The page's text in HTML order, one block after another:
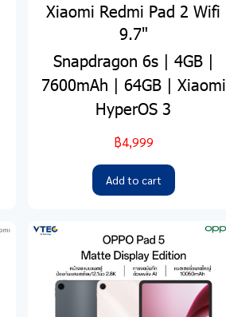
Xiaomi Redmi Pad 2 Wifi
9.7"
Snapdragon 6s | 4GB |
7600mAh | 64GB | Xiaomi
HyperOS 3
฿4,999
Add to cart